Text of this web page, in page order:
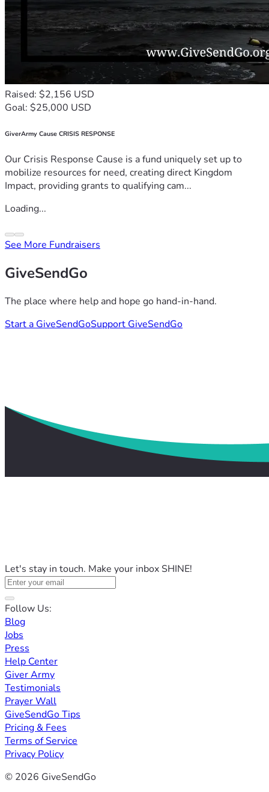
Raised: $2,156 USD
Goal: $25,000 USD
GiverArmy Cause CRISIS RESPONSE
Our Crisis Response Cause is a fund uniquely set up to
mobilize resources for need, creating direct Kingdom
Impact, providing grants to qualifying cam...
Loading...
See More Fundraisers
GiveSendGo
The place where help and hope go hand-in-hand.
Start a GiveSendGoSupport GiveSendGo
Let's stay in touch. Make your inbox SHINE!
Follow Us:
Blog
Jobs
Press
Help Center
Giver Army
Testimonials
Prayer Wall
GiveSendGo Tips
Pricing & Fees
Terms of Service
Privacy Policy
© 2026 GiveSendGo